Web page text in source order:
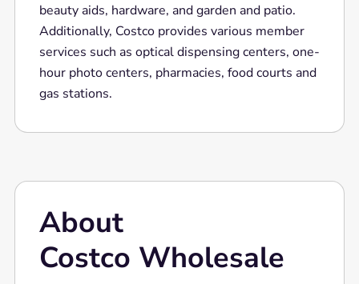
beauty aids, hardware, and garden and patio.
Additionally, Costco provides various member
services such as optical dispensing centers, one-
hour photo centers, pharmacies, food courts and
gas stations.
About
Costco Wholesale